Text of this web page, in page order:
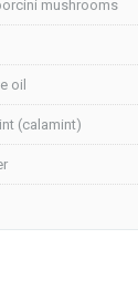
mushrooms
oil
(calamint)